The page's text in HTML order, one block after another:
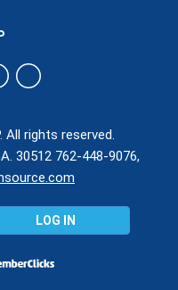
All rights reserved.
30512 762-448-9076,
LOG IN